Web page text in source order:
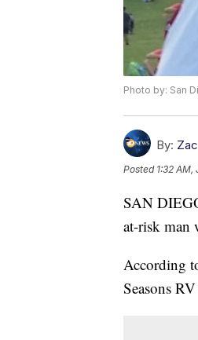
Photo by: San
By:
Posted 1:32 AM,
SAN
at-risk man
According
Seasons